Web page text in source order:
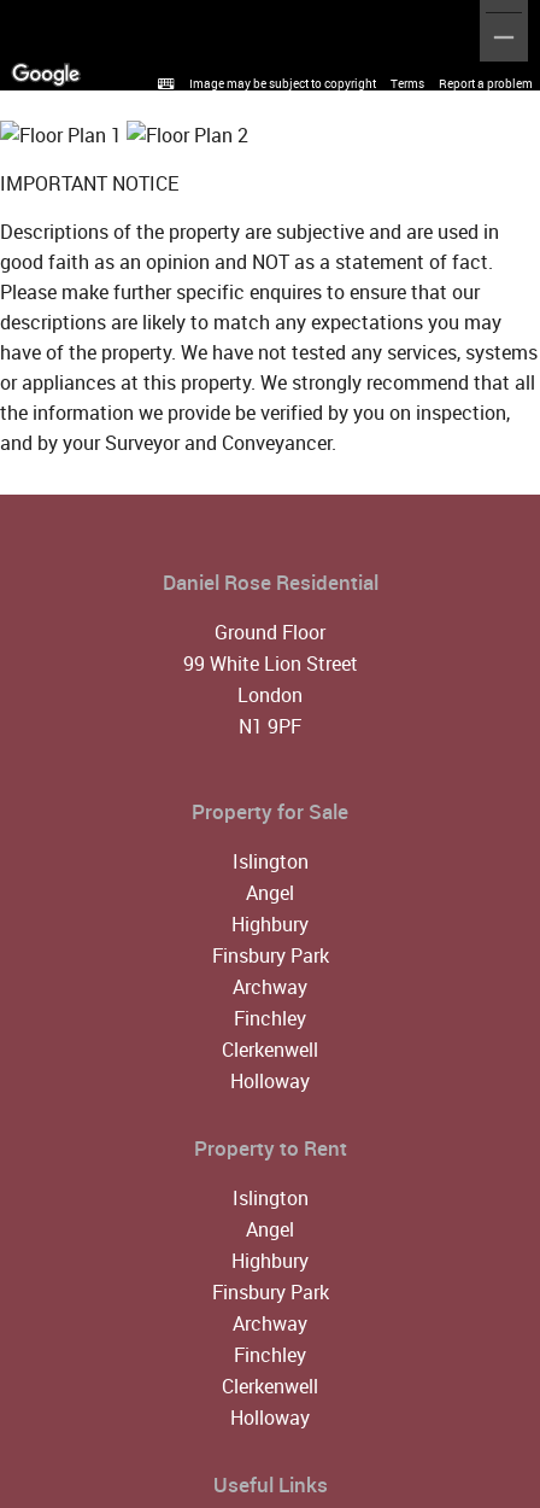
Image may be subject to copyright Terms Report a problem
IMPORTANT NOTICE
Descriptions of the property are subjective and are used in
good faith as an opinion and NOT as a statement of fact.
Please make further specific enquires to ensure that our
descriptions are likely to match any expectations you may
have of the property. We have not tested any services, systems
or appliances at this property. We strongly recommend that all
the information we provide be verified by you on inspection,
and by your Surveyor and Conveyancer.
Daniel Rose Residential
Ground Floor
99 White Lion Street
London
N1 9PF
Property for Sale
Islington
Angel
Highbury
Finsbury Park
Archway
Finchley
Clerkenwell
Holloway
Property to Rent
Islington
Angel
Highbury
Finsbury Park
Archway
Finchley
Clerkenwell
Holloway
Useful Links